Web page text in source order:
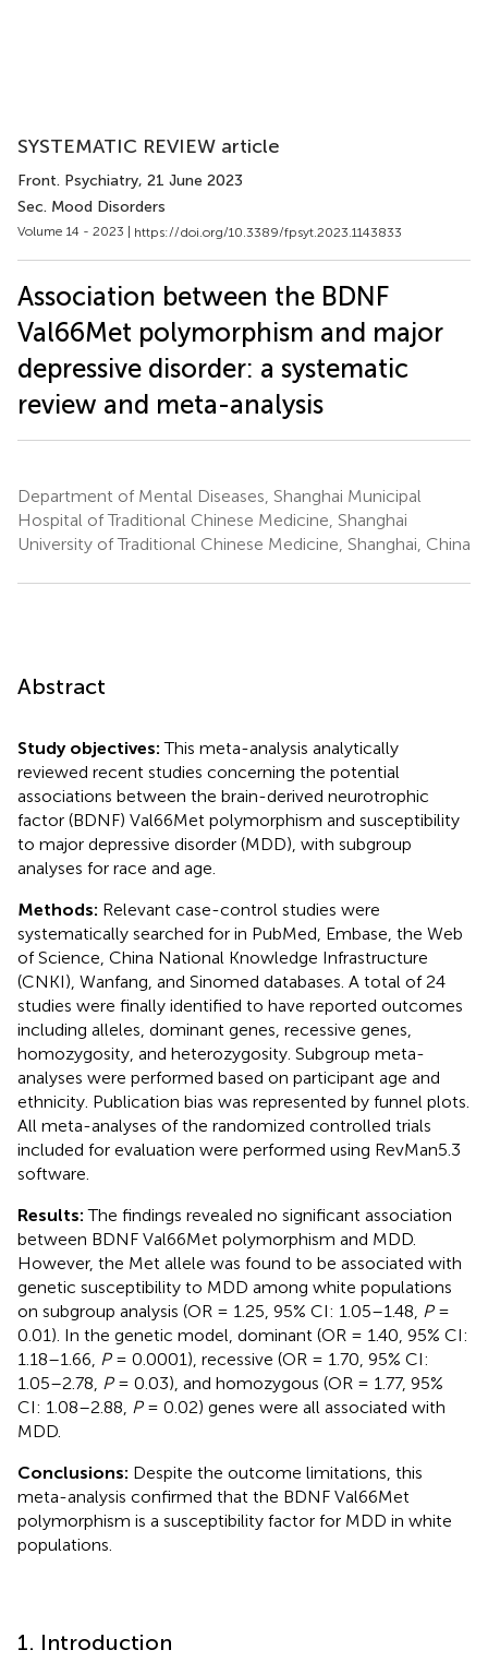
SYSTEMATIC REVIEW article
Front. Psychiatry, 21 June 2023
Sec. Mood Disorders
Volume 14 - 2023 | https://doi.org/10.3389/fpsyt.2023.1143833
Association between the BDNF
Val66Met polymorphism and major
depressive disorder: a systematic
review and meta-analysis
Department of Mental Diseases, Shanghai Municipal
Hospital of Traditional Chinese Medicine, Shanghai
University of Traditional Chinese Medicine, Shanghai, China
Abstract
Study objectives:This meta-analysis analytically
reviewed recent studies concerning the potential
associations between the brain-derived neurotrophic
factor (BDNF) Val66Met polymorphism and susceptibility
to major depressive disorder (MDD), with subgroup
analyses for race and age.
Methods: Relevant case-control studies were
systematically searched for in PubMed, Embase, the Web
of Science, China National Knowledge Infrastructure
(CNKI), Wanfang, and Sinomed databases. A total of 24
studies were finally identified to have reported outcomes
including alleles, dominant genes, recessive genes,
homozygosity, and heterozygosity. Subgroup meta-
analyses were performed based on participant age and
ethnicity. Publication bias was represented by funnel plots.
All meta-analyses of the randomized controlled trials
included for evaluation were performed using RevMan5.3
software.
Results:The findings revealed no significant association
between BDNF Val66Met polymorphism and MDD.
However, the Met allele was found to be associated with
genetic susceptibility to MDD among white populations
on subgroup analysis (OR = 1.25, 95% CI: 1.05–1.48, P=
0.01). In the genetic model, dominant (OR = 1.40, 95% CI:
1.18–1.66, P= 0.0001), recessive (OR = 1.70, 95% CI:
1.05–2.78, P= 0.03), and homozygous (OR = 1.77, 95%
CI: 1.08–2.88, P= 0.02) genes were all associated with
MDD.
Conclusions: Despite the outcome limitations, this
meta-analysis confirmed that the BDNF Val66Met
polymorphism is a susceptibility factor for MDD in white
populations.
1. Introduction